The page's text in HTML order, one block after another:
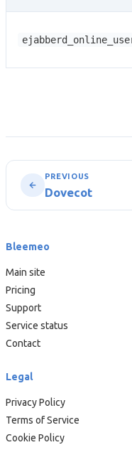
PREVIOUS
Dovecot
Bleemeo
Main site
Pricing
Support
Service status
Contact
Legal
Privacy Policy
Terms of Service
Cookie Policy